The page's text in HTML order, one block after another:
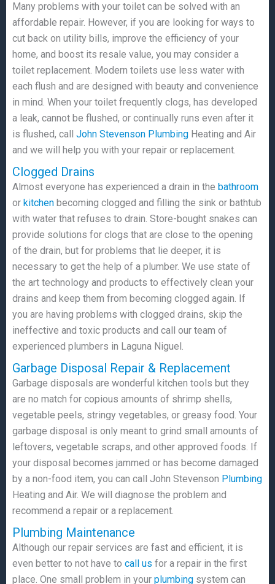
Many problems with your toilet can be solved with an
affordable repair. However, if you are looking for ways to
cut back on utility bills, improve the efficiency of your
home, and boost its resale value, you may consider a
toilet replacement. Modern toilets use less water with
each flush and are designed with beauty and convenience
in mind. When your toilet frequently clogs, has developed
a leak, cannot be flushed, or continually runs even after it
is flushed, call John Stevenson Plumbing Heating and Air
and we will help you with your repair or replacement.
Clogged Drains
Almost everyone has experienced a drain in the bathroom
or kitchen becoming clogged and filling the sink or bathtub
with water that refuses to drain. Store-bought snakes can
provide solutions for clogs that are close to the opening
of the drain, but for problems that lie deeper, it is
necessary to get the help of a plumber. We use state of
the art technology and products to effectively clean your
drains and keep them from becoming clogged again. If
you are having problems with clogged drains, skip the
ineffective and toxic products and call our team of
experienced plumbers in Laguna Niguel.
Garbage Disposal Repair & Replacement
Garbage disposals are wonderful kitchen tools but they
are no match for copious amounts of shrimp shells,
vegetable peels, stringy vegetables, or greasy food. Your
garbage disposal is only meant to grind small amounts of
leftovers, vegetable scraps, and other approved foods. If
your disposal becomes jammed or has become damaged
by a non-food item, you can call John Stevenson Plumbing
Heating and Air. We will diagnose the problem and
recommend a repair or a replacement.
Plumbing Maintenance
Although our repair services are fast and efficient, it is
even better to not have to call us for a repair in the first
place. One small problem in your plumbing system can